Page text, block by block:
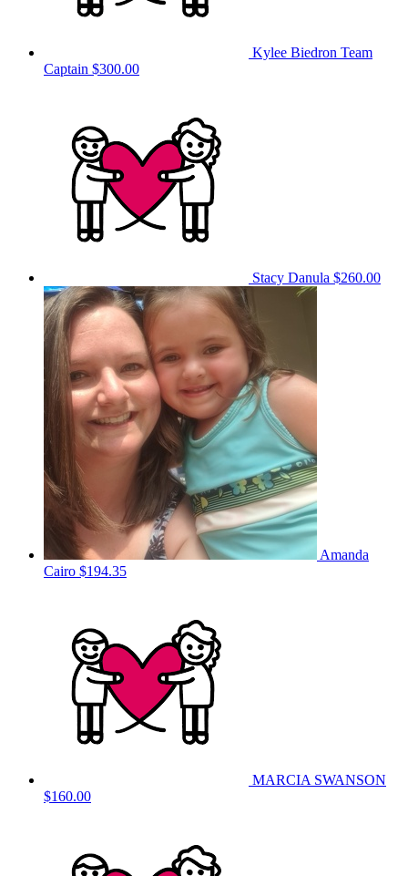
Kylee Biedron Team
Captain $300.00
Stacy Danula $260.00
Amanda
Cairo $194.35
MARCIA SWANSON
$160.00